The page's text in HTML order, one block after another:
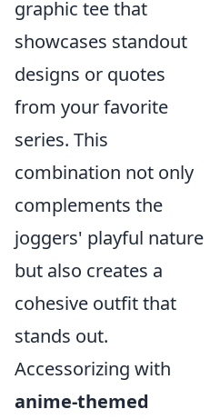
graphic tee that
showcases standout
designs or quotes
from your favorite
series. This
combination not only
complements the
joggers' playful nature
but also creates a
cohesive outfit that
stands out.
Accessorizing with
anime-themed